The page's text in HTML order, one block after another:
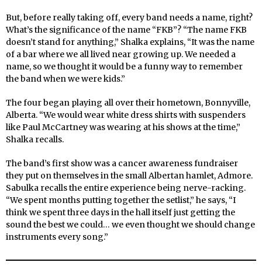
But, before really taking off, every band needs a name, right?
What’s the significance of the name “FKB”? “The name FKB
doesn’t stand for anything,” Shalka explains, “It was the name
of a bar where we all lived near growing up. We needed a
name, so we thought it would be a funny way to remember
the band when we were kids.”
The four began playing all over their hometown, Bonnyville,
Alberta. “We would wear white dress shirts with suspenders
like Paul McCartney was wearing at his shows at the time,”
Shalka recalls.
The band’s first show was a cancer awareness fundraiser
they put on themselves in the small Albertan hamlet, Admore.
Sabulka recalls the entire experience being nerve-racking.
“We spent months putting together the setlist,” he says, “I
think we spent three days in the hall itself just getting the
sound the best we could… we even thought we should change
instruments every song.”